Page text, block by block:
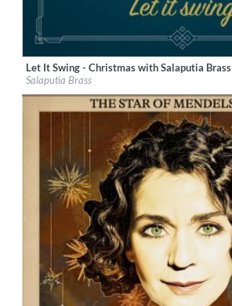
Label: Berlin Classics
Genre:Classical
Let It Swing - Christmas with Salaputia Brass
Salaputia Brass